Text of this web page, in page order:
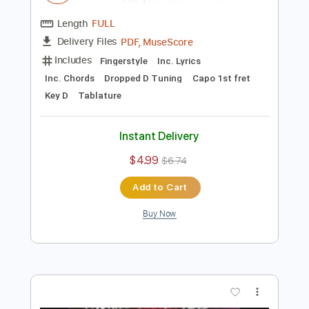
Preview PDF Sample
The Smashing Pumpkins
Transcribed by:Jawmunji